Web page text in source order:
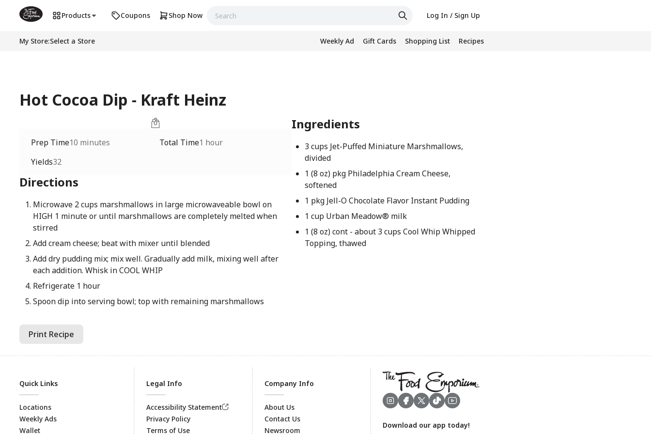
Products Coupons Shop Now Log In / Sign Up
My Store:Select a Store Weekly Ad Gift Cards Shopping List Recipes
Hot Cocoa Dip - Kraft Heinz
Prep Time10 minutes Total Time1 hour
Yields32
Directions
Microwave 2 cups marshmallows in large microwaveable bowl on
HIGH 1 minute or until marshmallows are completely melted when
stirred
Add cream cheese; beat with mixer until blended
Add dry pudding mix; mix well. Gradually add milk, mixing well after
each addition. Whisk in COOL WHIP
Refrigerate 1 hour
Spoon dip into serving bowl; top with remaining marshmallows
Ingredients
3 cups Jet-Puffed Miniature Marshmallows,
divided
1 (8 oz) pkg Philadelphia Cream Cheese,
softened
1 pkg Jell-O Chocolate Flavor Instant Pudding
1 cup Urban Meadow® milk
1 (8 oz) cont - about 3 cups Cool Whip Whipped
Topping, thawed
Print Recipe
Footer
Quick Links
Locations
Weekly Ads
Wallet
Legal Info
Accessibility Statement
Privacy Policy
Terms of Use
Company Info
About Us
Contact Us
Newsroom
Download our app today!